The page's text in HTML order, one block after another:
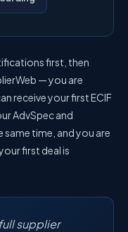
first, then
— you are
receive your first ECIF
AdvSpec and
time, and you are
first deal is
supplier